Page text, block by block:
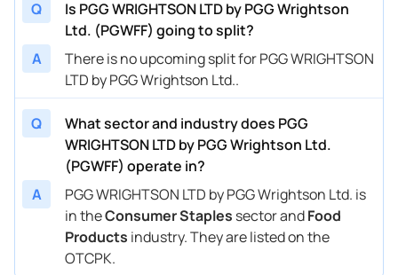
Q
Is PGG WRIGHTSON LTD by PGG Wrightson
Ltd. (PGWFF) going to split?
A
There is no upcoming split for PGG WRIGHTSON
LTD by PGG Wrightson Ltd..
Q
What sector and industry does PGG
WRIGHTSON LTD by PGG Wrightson Ltd.
(PGWFF) operate in?
A
PGG WRIGHTSON LTD by PGG Wrightson Ltd. is
in theConsumer Staples sector andFood
Products industry. They are listed on the
OTCPK.